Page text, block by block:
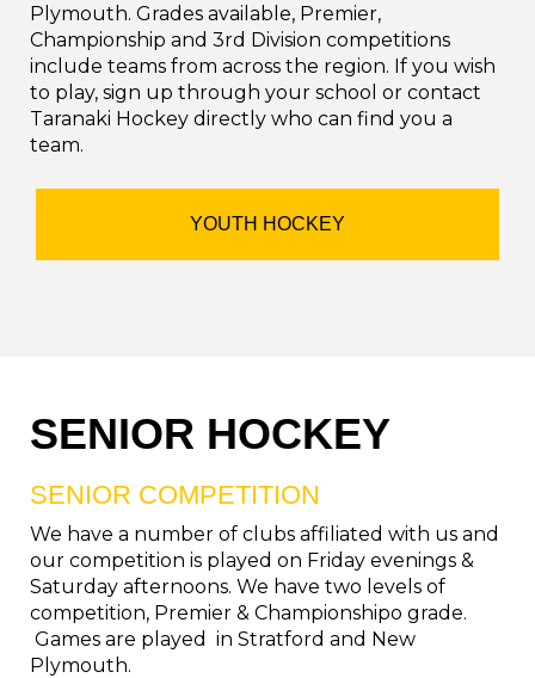
Plymouth. Grades available, Premier,
Championship and 3rd Division competitions
include teams from across the region. If you wish
to play, sign up through your school or contact
Taranaki Hockey directly who can find you a
team.
YOUTH HOCKEY
SENIOR HOCKEY
SENIOR COMPETITION
We have a number of clubs affiliated with us and
our competition is played on Friday evenings &
Saturday afternoons. We have two levels of
competition, Premier & Championshipo grade.
Games are played in Stratford and New
Plymouth.